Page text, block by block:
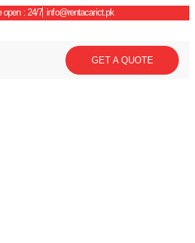
open : 24/7 info@rentacarict.pk
GET A QUOTE